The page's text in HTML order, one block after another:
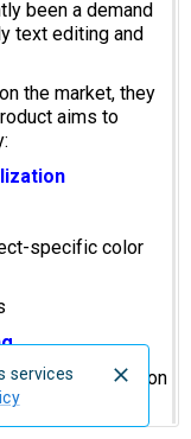
services